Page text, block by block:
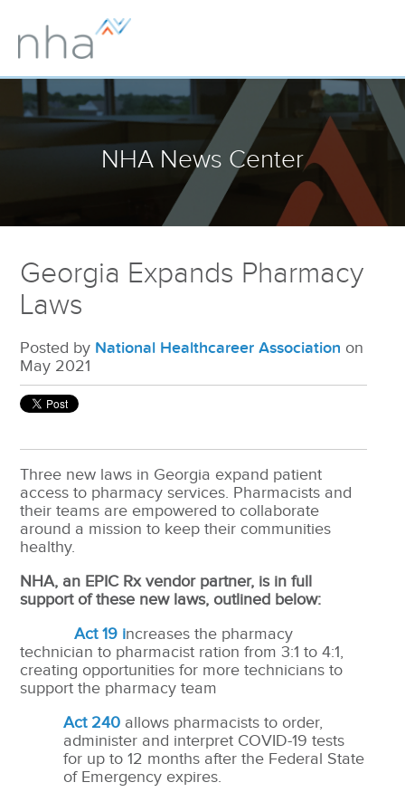
NHA News Center
Georgia Expands Pharmacy
Laws
Posted by National Healthcareer Association on
May 2021
Three new laws in Georgia expand patient
access to pharmacy services. Pharmacists and
their teams are empowered to collaborate
around a mission to keep their communities
healthy.
NHA, an EPIC Rx vendor partner, is in full
support of these new laws, outlined below:
Act 19 increases the pharmacy
technician to pharmacist ration from 3:1 to 4:1,
creating opportunities for more technicians to
support the pharmacy team
Act 240 allows pharmacists to order,
administer and interpret COVID-19 tests
for up to 12 months after the Federal State
of Emergency expires.